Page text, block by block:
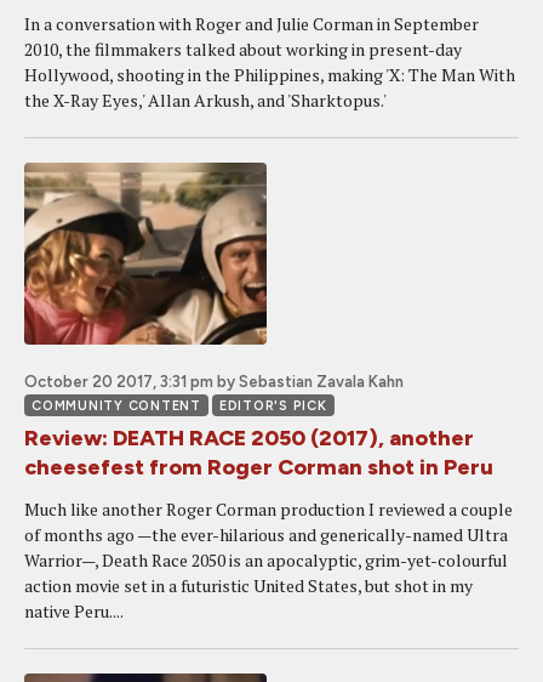
In a conversation with Roger and Julie Corman in September
2010, the filmmakers talked about working in present-day
Hollywood, shooting in the Philippines, making 'X: The Man With
the X-Ray Eyes,' Allan Arkush, and 'Sharktopus.'
October 20 2017, 3:31 pm by Sebastian Zavala Kahn
COMMUNITY CONTENT EDITOR'S PICK
Review: DEATH RACE 2050 (2017), another
cheesefest from Roger Corman shot in Peru
Much like another Roger Corman production I reviewed a couple
of months ago —the ever-hilarious and generically-named Ultra
Warrior—, Death Race 2050 is an apocalyptic, grim-yet-colourful
action movie set in a futuristic United States, but shot in my
native Peru....